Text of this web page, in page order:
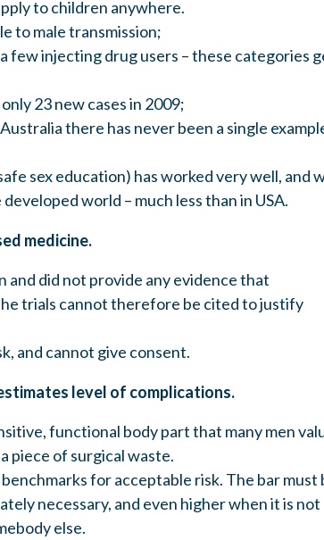
to children anywhere.
to male transmission;
few injecting drug users – these categories
23 new cases in 2009;
there has never been a single
sex education) has worked very well, and
world – much less than in USA.
medicine.
and did not provide any evidence that
trials cannot therefore be cited to justify
and cannot give consent.
level of complications.
functional body part that many men
piece of surgical waste.
for acceptable risk. The bar must
necessary, and even higher when it is not
else.